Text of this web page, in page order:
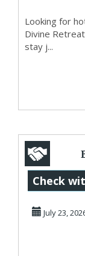
Looking for
Divine
stay j...
Check
July 23,